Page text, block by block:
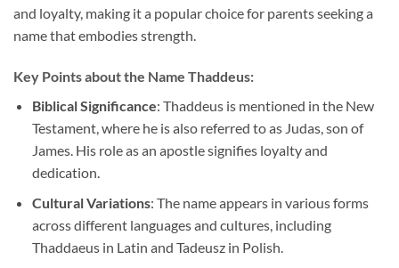
and loyalty, making it a popular choice for parents seeking a
name that embodies strength.
Key Points about the Name Thaddeus:
Biblical Significance: Thaddeus is mentioned in the New
Testament, where he is also referred to as Judas, son of
James. His role as an apostle signifies loyalty and
dedication.
Cultural Variations: The name appears in various forms
across different languages and cultures, including
Thaddaeus in Latin and Tadeusz in Polish.